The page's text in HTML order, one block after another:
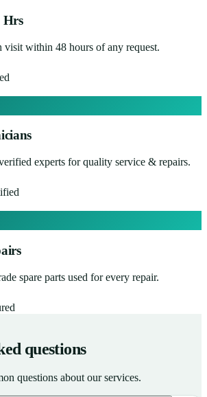
Hrs
visit within 48 hours of any request.
experts for quality service & repairs.
spare parts used for every repair.
questions
questions about our services.